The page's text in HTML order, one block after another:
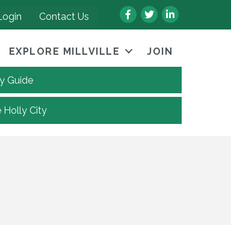
Contact Us Facebook
TwitterLinkedIn
EXPLORE MILLVILLE JOIN
Guide
Holly City